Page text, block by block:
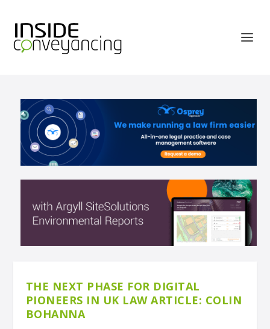
THE NEXT PHASE FOR DIGITAL
PIONEERS IN UK LAW ARTICLE: COLIN
BOHANNA